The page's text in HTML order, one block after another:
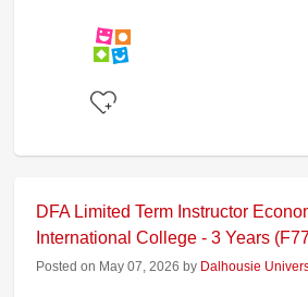
DFA Limited Term Instructor
International College - 3 Years
Posted on May 07, 2026 by Dalhousie